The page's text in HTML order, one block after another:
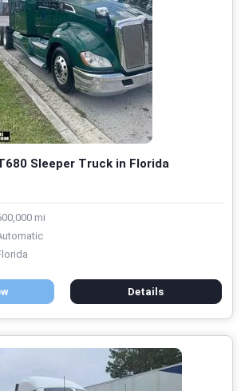
Sleeper Truck in Florida
mi
Details